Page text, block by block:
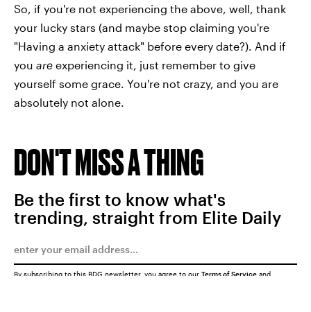
So, if you're not experiencing the above, well, thank
your lucky stars (and maybe stop claiming you're
"Having a anxiety attack" before every date?). And if
you are experiencing it, just remember to give
yourself some grace. You're not crazy, and you are
absolutely not alone.
DON'T MISS A THING
Be the first to know what's
trending, straight from Elite Daily
By subscribing to this BDG newsletter, you agree to our Terms of Service and